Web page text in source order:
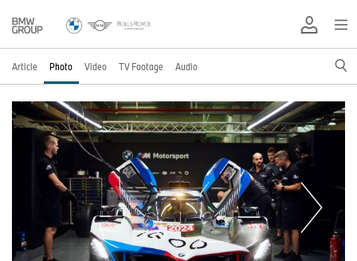
Article Photo Video TV Footage Audio